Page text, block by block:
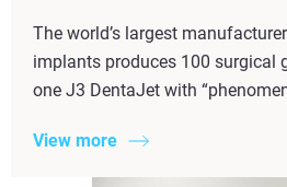
The world’s largest
implants produces 100 surgical
one J3 DentaJet with
View more